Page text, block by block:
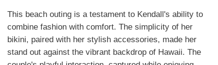
This beach outing is a testament to Kendall's ability to
combine fashion with comfort. The simplicity of her
bikini, paired with her stylish accessories, made her
stand out against the vibrant backdrop of Hawaii. The